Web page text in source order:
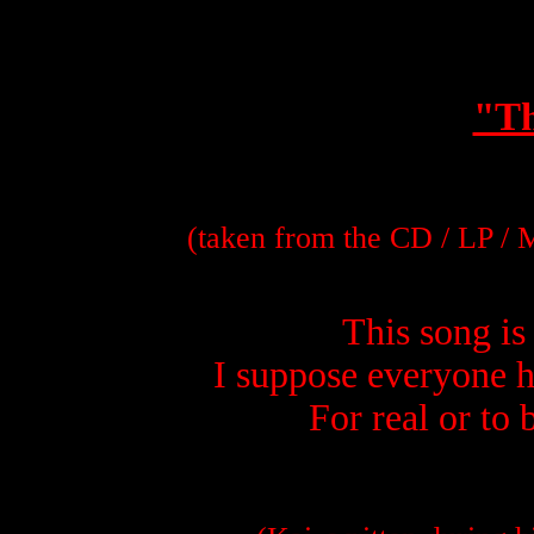
(taken from the CD / LP /
This song
I suppose
For real or to